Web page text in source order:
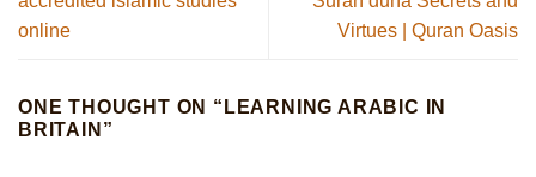
online​
Virtues | Quran Oasis
ONE THOUGHT ON “ LEARNING ARABIC IN
BRITAIN ”